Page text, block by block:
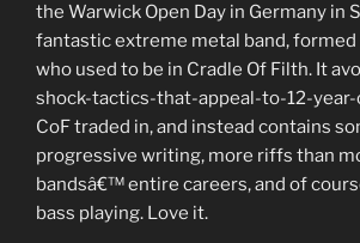
the Warwick Open Day in Germany in
fantastic extreme metal band, formed
who used to be in Cradle Of Filth. It
shock-tactics-that-appeal-to-12-
CoF traded in, and instead contains
progressive writing, more riffs than
bandsâ€™ entire careers, and of
bass playing. Love it.